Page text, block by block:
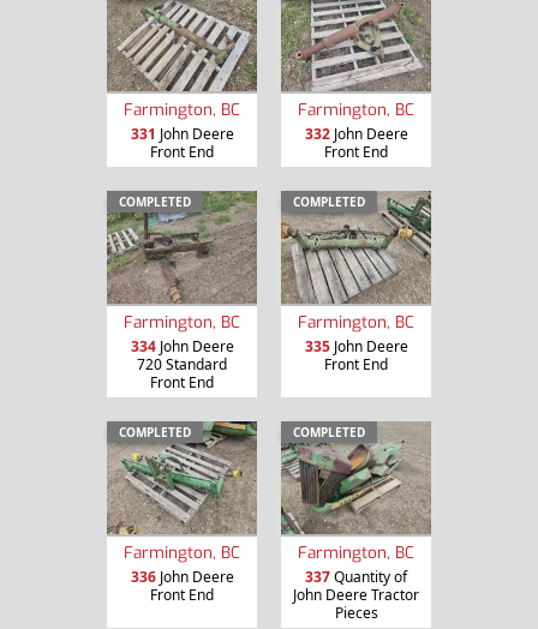
Farmington, BC
331 John Deere
Front End
Farmington, BC
332John Deere
Front End
COMPLETED
Farmington, BC
334John Deere
720 Standard
Front End
COMPLETED
Farmington, BC
335John Deere
Front End
COMPLETED
Farmington, BC
336John Deere
Front End
COMPLETED
Farmington, BC
337Quantity of
John Deere Tractor
Pieces